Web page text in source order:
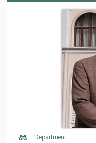
Department